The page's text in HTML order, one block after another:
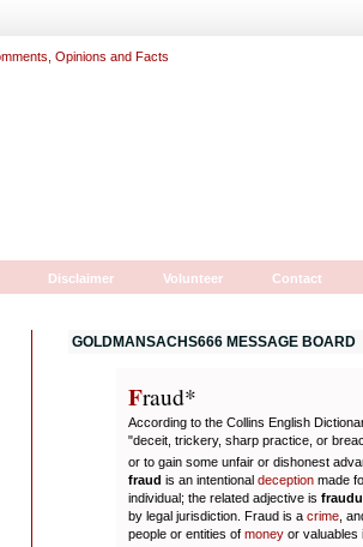
Disclaimer Volunteer Contact
GOLDMANSACHS666 MESSAGE BOARD
Fraud*
According to the Collins English
"deceit, trickery, sharp practice, or
or to gain some unfair or dishonest
fraud is an intentional deception made
individual; the related adjective is
by legal jurisdiction. Fraud is a crime ,
people or entities of money or valuables